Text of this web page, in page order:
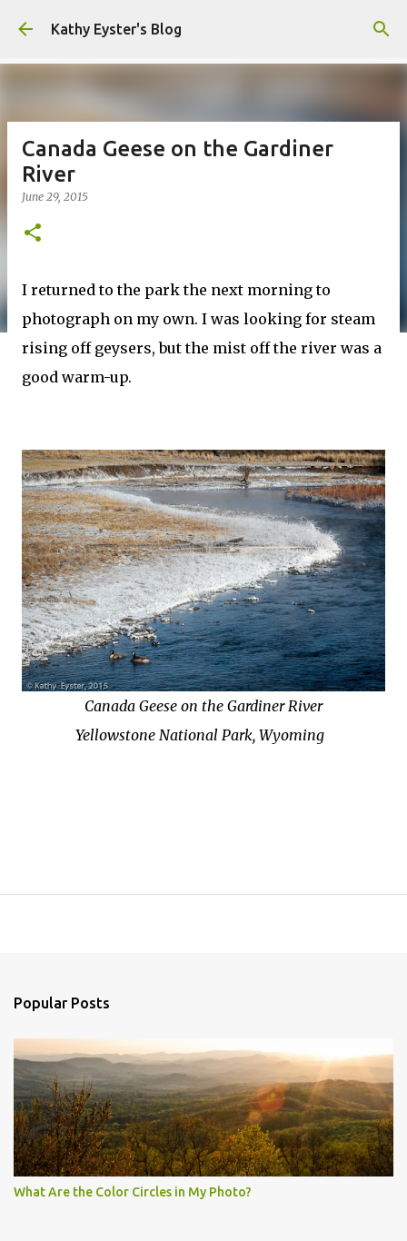
Skip to main content
Kathy Eyster's Blog
Canada Geese on the Gardiner
River
June 29, 2015
I returned to the park the next morning to
photograph on my own. I was looking for steam
rising off geysers, but the mist off the river was a
good warm-up.
Canada Geese on the Gardiner River
Yellowstone National Park, Wyoming
Popular Posts
What Are the Color Circles in My Photo?